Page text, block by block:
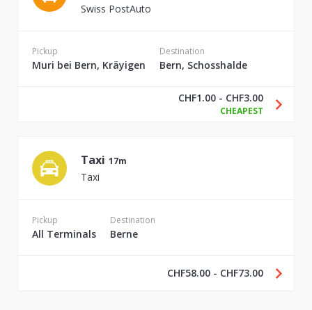
Swiss PostAuto
Pickup
Muri bei Bern, Kräyigen
Destination
Bern, Schosshalde
CHF1.00 - CHF3.00
CHEAPEST
Taxi 17m
Taxi
Pickup
All Terminals
Destination
Berne
CHF58.00 - CHF73.00